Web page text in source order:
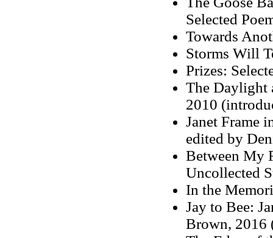
Selected
Towards
Storms Will
Prizes:
The Daylight
2010
Janet Frame
edited by
Between My
Uncollected
In the
Jay to Bee:
Brown, 2016